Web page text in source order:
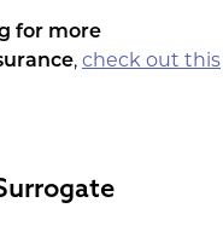
for more
, check out this